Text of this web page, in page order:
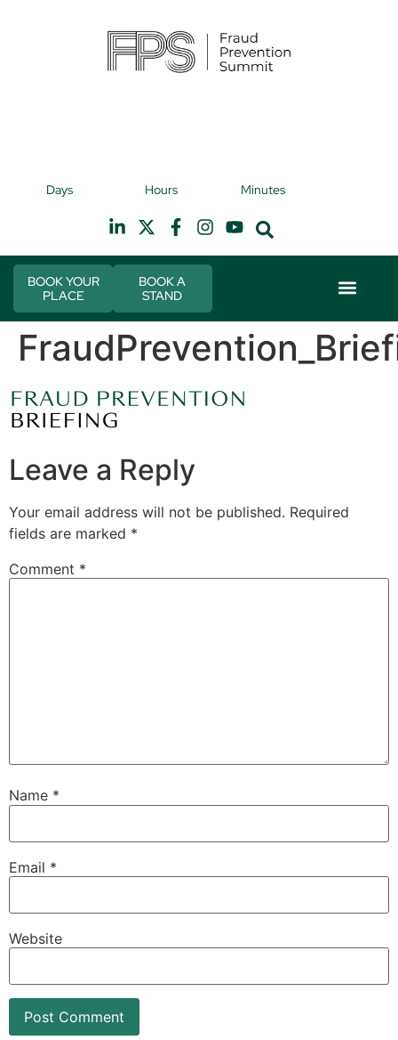
Hilton Canary Wharf
Days Hours Minutes
BOOK YOUR
PLACE
BOOK A
STAND
Leave a Reply
Your email address will not be published. Required
fields are marked *
Comment *
Name *
Email *
Website